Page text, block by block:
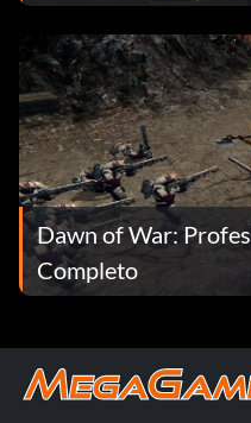
Dawn of War:
Completo